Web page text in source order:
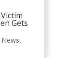
Gets
News,